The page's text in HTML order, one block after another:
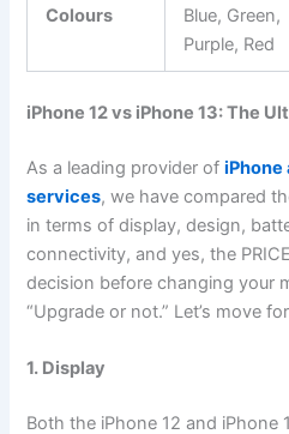
Colours
Blue, Green,
Purple, Red
iPhone 12 vs iPhone 13: The
As a leading provider of
services, we have compared
in terms of display, design,
connectivity, and yes, the
decision before changing your
“Upgrade or not.” Let’s move
1. Display
Both the iPhone 12 and iPhone